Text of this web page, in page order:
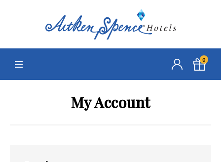
0
My Account